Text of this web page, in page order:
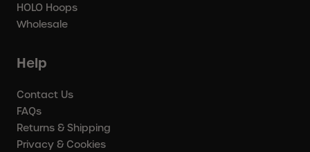
HOLO Hoops
Wholesale
Help
Contact Us
FAQs
Returns & Shipping
Privacy & Cookies